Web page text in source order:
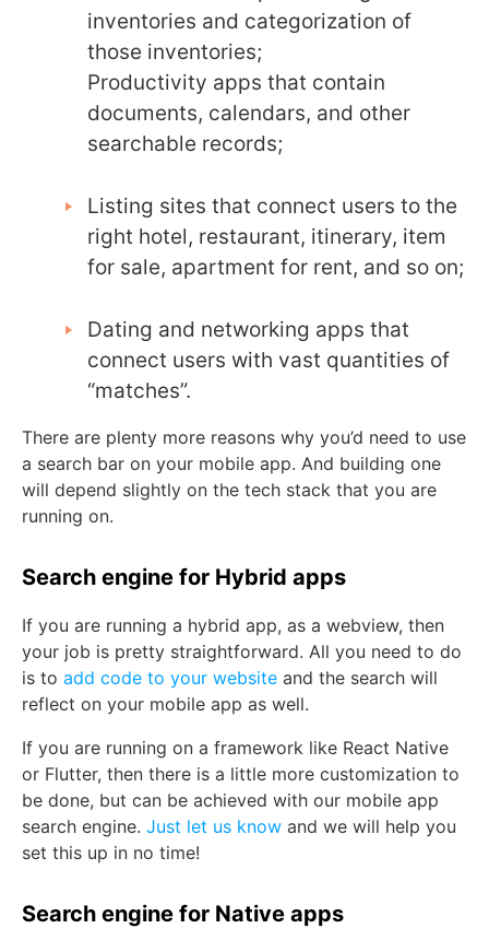
inventories and categorization of
those inventories;
Productivity apps that contain
documents, calendars, and other
searchable records;
Listing sites that connect users to the
right hotel, restaurant, itinerary, item
for sale, apartment for rent, and so on;
Dating and networking apps that
connect users with vast quantities of
“matches”.
There are plenty more reasons why you’d need to use
a search bar on your mobile app. And building one
will depend slightly on the tech stack that you are
running on.
Search engine for Hybrid apps
If you are running a hybrid app, as a webview, then
your job is pretty straightforward. All you need to do
is to add code to your website and the search will
reflect on your mobile app as well.
If you are running on a framework like React Native
or Flutter, then there is a little more customization to
be done, but can be achieved with our mobile app
search engine. Just let us know and we will help you
set this up in no time!
Search engine for Native apps